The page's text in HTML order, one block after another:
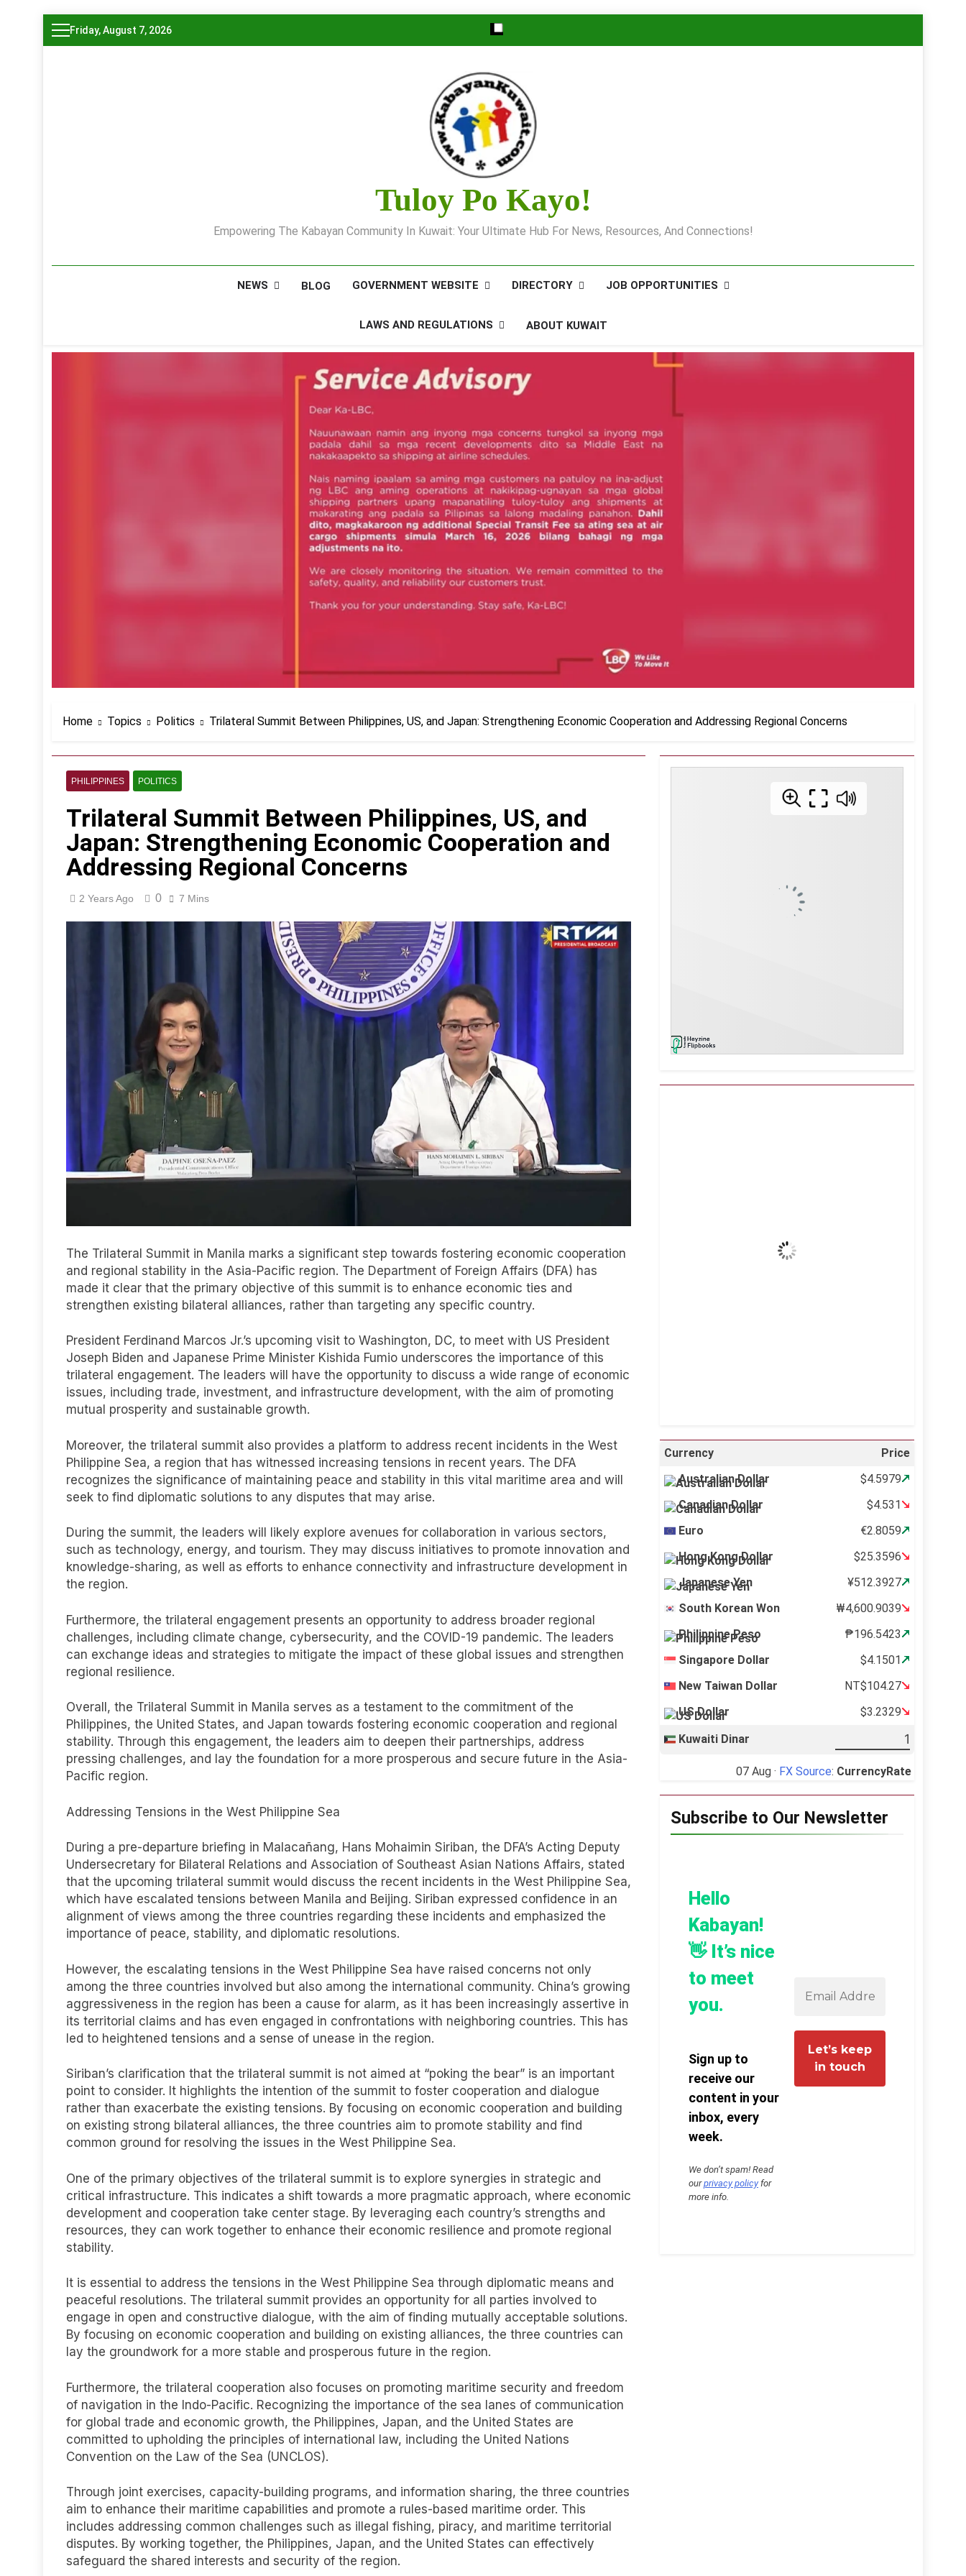
Skip
to
Friday, August 7, 2026
Tuloy Po Kayo!
Empowering The Kabayan Community In Kuwait: Your Ultimate Hub For News, Resources, And Connections!
NEWS BLOG GOVERNMENT WEBSITE DIRECTORY JOB OPPORTUNITIES
LAWS AND REGULATIONS ABOUT KUWAIT
Home Topics Politics Trilateral Summit Between Philippines, US, and Japan: Strengthening Economic Cooperation and Addressing Regional Concerns
PHILIPPINES POLITICS
Trilateral Summit Between Philippines, US, and
Japan: Strengthening Economic Cooperation and
Addressing Regional Concerns
2 Years Ago 0 7 Mins
The Trilateral Summit in Manila marks a significant step towards fostering economic cooperation
and regional stability in the Asia-Pacific region. The Department of Foreign Affairs (DFA) has
made it clear that the primary objective of this summit is to enhance economic ties and
strengthen existing bilateral alliances, rather than targeting any specific country.
President Ferdinand Marcos Jr.’s upcoming visit to Washington, DC, to meet with US President
Joseph Biden and Japanese Prime Minister Kishida Fumio underscores the importance of this
trilateral engagement. The leaders will have the opportunity to discuss a wide range of economic
issues, including trade, investment, and infrastructure development, with the aim of promoting
mutual prosperity and sustainable growth.
Moreover, the trilateral summit also provides a platform to address recent incidents in the West
Philippine Sea, a region that has witnessed increasing tensions in recent years. The DFA
recognizes the significance of maintaining peace and stability in this vital maritime area and will
seek to find diplomatic solutions to any disputes that may arise.
During the summit, the leaders will likely explore avenues for collaboration in various sectors,
such as technology, energy, and tourism. They may discuss initiatives to promote innovation and
knowledge-sharing, as well as efforts to enhance connectivity and infrastructure development in
the region.
Furthermore, the trilateral engagement presents an opportunity to address broader regional
challenges, including climate change, cybersecurity, and the COVID-19 pandemic. The leaders
can exchange ideas and strategies to mitigate the impact of these global issues and strengthen
regional resilience.
Overall, the Trilateral Summit in Manila serves as a testament to the commitment of the
Philippines, the United States, and Japan towards fostering economic cooperation and regional
stability. Through this engagement, the leaders aim to deepen their partnerships, address
pressing challenges, and lay the foundation for a more prosperous and secure future in the Asia-
Pacific region.
Addressing Tensions in the West Philippine Sea
During a pre-departure briefing in Malacañang, Hans Mohaimin Siriban, the DFA’s Acting Deputy
Undersecretary for Bilateral Relations and Association of Southeast Asian Nations Affairs, stated
that the upcoming trilateral summit would discuss the recent incidents in the West Philippine Sea,
which have escalated tensions between Manila and Beijing. Siriban expressed confidence in an
alignment of views among the three countries regarding these incidents and emphasized the
importance of peace, stability, and diplomatic resolutions.
However, the escalating tensions in the West Philippine Sea have raised concerns not only
among the three countries involved but also among the international community. China’s growing
aggressiveness in the region has been a cause for alarm, as it has been increasingly assertive in
its territorial claims and has even engaged in confrontations with neighboring countries. This has
led to heightened tensions and a sense of unease in the region.
Siriban’s clarification that the trilateral summit is not aimed at “poking the bear” is an important
point to consider. It highlights the intention of the summit to foster cooperation and dialogue
rather than exacerbate the existing tensions. By focusing on economic cooperation and building
on existing strong bilateral alliances, the three countries aim to promote stability and find
common ground for resolving the issues in the West Philippine Sea.
One of the primary objectives of the trilateral summit is to explore synergies in strategic and
critical infrastructure. This indicates a shift towards a more pragmatic approach, where economic
development and cooperation take center stage. By leveraging each country’s strengths and
resources, they can work together to enhance their economic resilience and promote regional
stability.
It is essential to address the tensions in the West Philippine Sea through diplomatic means and
peaceful resolutions. The trilateral summit provides an opportunity for all parties involved to
engage in open and constructive dialogue, with the aim of finding mutually acceptable solutions.
By focusing on economic cooperation and building on existing alliances, the three countries can
lay the groundwork for a more stable and prosperous future in the region.
Furthermore, the trilateral cooperation also focuses on promoting maritime security and freedom
of navigation in the Indo-Pacific. Recognizing the importance of the sea lanes of communication
for global trade and economic growth, the Philippines, Japan, and the United States are
committed to upholding the principles of international law, including the United Nations
Convention on the Law of the Sea (UNCLOS).
Through joint exercises, capacity-building programs, and information sharing, the three countries
aim to enhance their maritime capabilities and promote a rules-based maritime order. This
includes addressing common challenges such as illegal fishing, piracy, and maritime territorial
disputes. By working together, the Philippines, Japan, and the United States can effectively
safeguard the shared interests and security of the region.
Wind Gust:
Currency
Price
Australian Dollar
$4.5979
Canadian Dollar
$4.531
Euro
€2.8059
Hong Kong Dollar
$25.3596
Japanese Yen
¥512.3927
South Korean Won
₩4,600.9039
Philippine Peso
₱196.5423
Singapore Dollar
$4.1501
New Taiwan Dollar
NT$104.27
US Dollar
$3.2329
Kuwaiti Dinar
07 Aug · FX Source: CurrencyRate
Subscribe to Our Newsletter
Hello
Kabayan!
👋 It’s nice
to meet
you.
Sign up to
receive our
content in your
inbox, every
week.
We don’t spam! Read
ourprivacy policyfor
more info.